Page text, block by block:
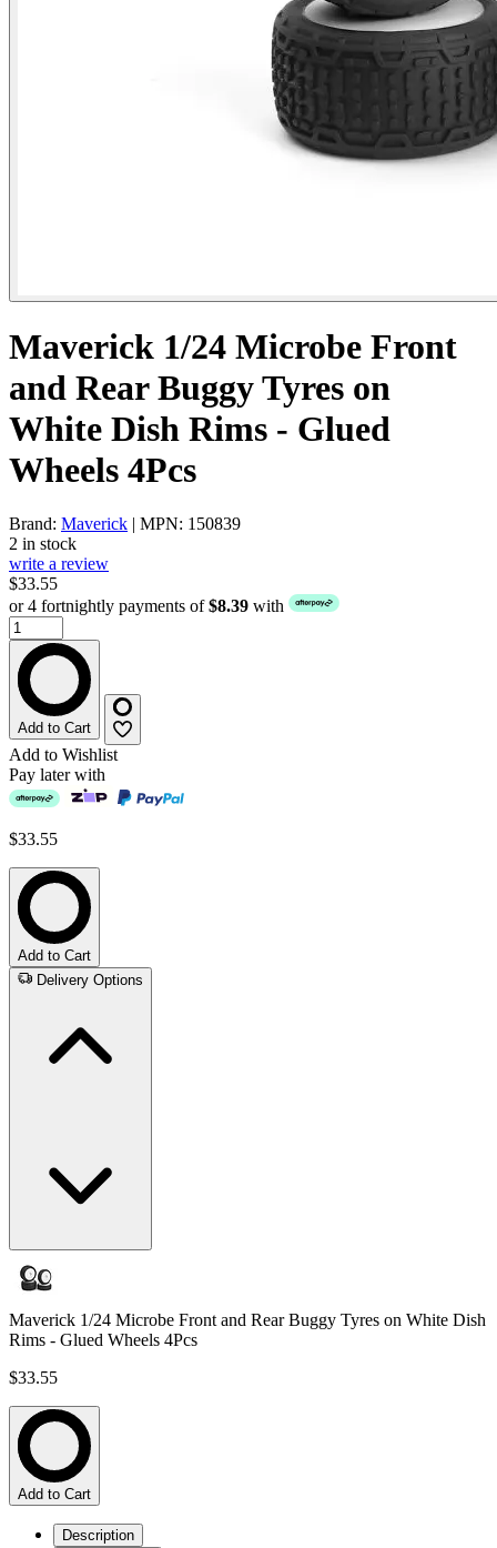
Maverick 1/24 Microbe Front
and Rear Buggy Tyres on
White Dish Rims - Glued
Wheels 4Pcs
Brand: Maverick | MPN: 150839
2 in stock
write a review
$33.55
or 4 fortnightly payments of$8.39 with
Add to Cart
Add to Wishlist
Pay later with
$33.55
Add to Cart
Delivery Options
Maverick 1/24 Microbe Front and Rear Buggy Tyres on White Dish
Rims - Glued Wheels 4Pcs
$33.55
Add to Cart
Description